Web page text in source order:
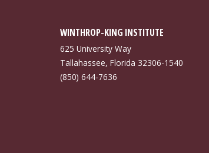
WINTHROP-KING INSTITUTE
625 University Way
Tallahassee, Florida 32306-1540
(850) 644-7636